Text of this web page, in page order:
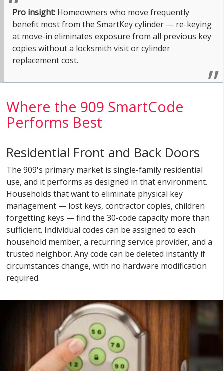
Pro insight: Homeowners who move frequently
benefit most from the SmartKey cylinder — re-keying
at move-in eliminates exposure from all previous key
copies without a locksmith visit or cylinder
replacement cost.
Where the 909 SmartCode
Performs Best
Residential Front and Back Doors
The 909's primary market is single-family residential
use, and it performs as designed in that environment.
Households that want to eliminate physical key
management — lost keys, contractor copies, children
forgetting keys — find the 30-code capacity more than
sufficient. Individual codes can be assigned to each
household member, a recurring service provider, and a
trusted neighbor. Any code can be deleted instantly if
circumstances change, with no hardware modification
required.